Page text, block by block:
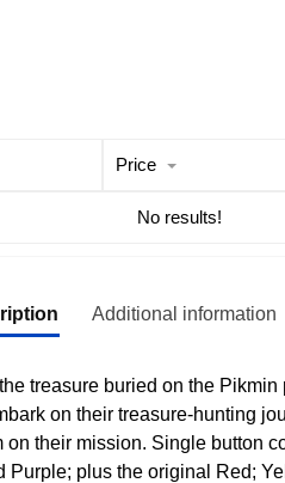
Price
No results!
Additional information
treasure buried on the
on their treasure-hunting
their mission. Single button
plus the original Red;